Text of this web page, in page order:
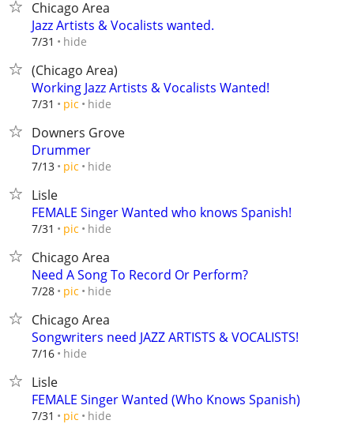
Chicago Area
Jazz Artists & Vocalists wanted.
7/31 hide
(Chicago Area)
Working Jazz Artists & Vocalists Wanted!
7/31 pic hide
Downers Grove
Drummer
7/13 pic hide
Lisle
FEMALE Singer Wanted who knows Spanish!
7/31 pic hide
Chicago Area
Need A Song To Record Or Perform?
7/28 pic hide
Chicago Area
Songwriters need JAZZ ARTISTS & VOCALISTS!
7/16 hide
Lisle
FEMALE Singer Wanted (Who Knows Spanish)
7/31 pic hide